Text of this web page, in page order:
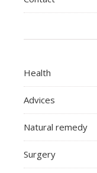
Health
Advices
Natural remedy
Surgery